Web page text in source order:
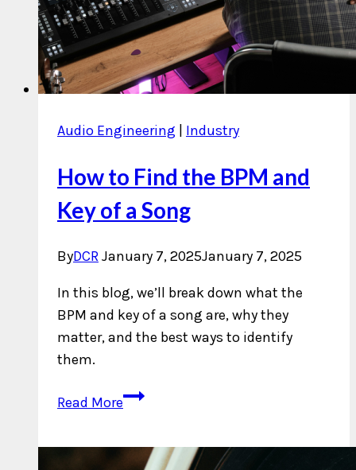
Audio Engineering Industry
How to Find the BPM and
Key of a Song
ByDCRJanuary 7, 2025January 7, 2025
In this blog, we’ll break down what the
BPM and key of a song are, why they
matter, and the best ways to identify
them.
Read MoreHow
the